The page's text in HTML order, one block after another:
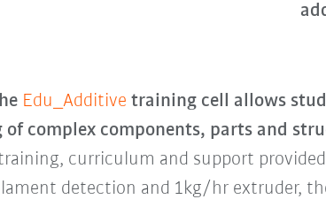
Edu_Additive training cell allows
complex components, parts and
curriculum and support
detection and 1kg/hr extruder,